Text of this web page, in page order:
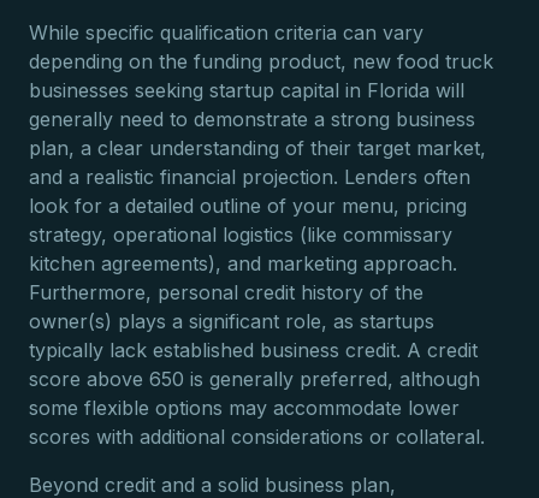
While specific qualification criteria can vary
depending on the funding product, new food truck
businesses seeking startup capital in Florida will
generally need to demonstrate a strong business
plan, a clear understanding of their target market,
and a realistic financial projection. Lenders often
look for a detailed outline of your menu, pricing
strategy, operational logistics (like commissary
kitchen agreements), and marketing approach.
Furthermore, personal credit history of the
owner(s) plays a significant role, as startups
typically lack established business credit. A credit
score above 650 is generally preferred, although
some flexible options may accommodate lower
scores with additional considerations or collateral.
Beyond credit and a solid business plan,